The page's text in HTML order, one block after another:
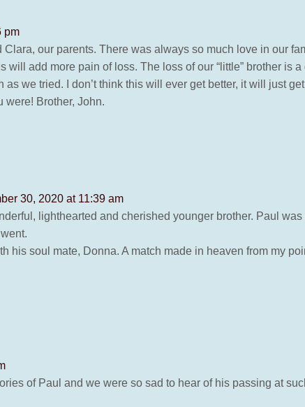
pm
our parents. There was always so much love in our
add more pain of loss. The loss of our “little” brother is
we tried. I don’t think this will ever get better, it will just
were! Brother, John.
30, 2020 at 11:39 am
lighthearted and cherished younger brother. Paul
his soul mate, Donna. A match made in heaven from my
of Paul and we were so sad to hear of his passing at